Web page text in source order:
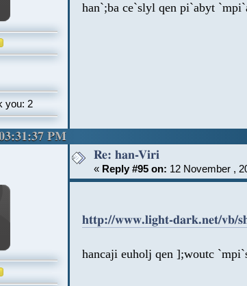
you: 2
han`;ba ce`slyl qen pi`abyt
PM
Re: han-Viri
« Reply #95 on: 12 November ,
http://www.light-dark.net/vb/
hancaji euholj qen ];woutc